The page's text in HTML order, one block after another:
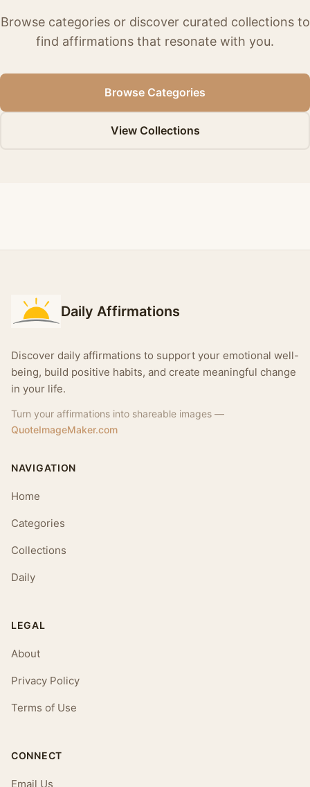
Browse categories or discover curated collections to
find affirmations that resonate with you.
Browse Categories
View Collections
Daily Affirmations
Discover daily affirmations to support your emotional well-
being, build positive habits, and create meaningful change
in your life.
Turn your affirmations into shareable images —
QuoteImageMaker.com
NAVIGATION
Home
Categories
Collections
Daily
LEGAL
About
Privacy Policy
Terms of Use
CONNECT
Email Us